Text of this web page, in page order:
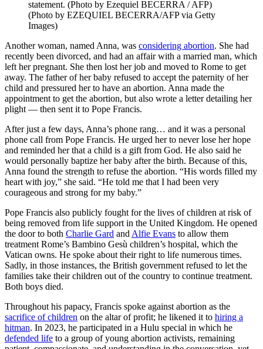
statement. (Photo by Ezequiel BECERRA / AFP)
(Photo by EZEQUIEL BECERRA/AFP via Getty
Images)
Another woman, named Anna, was considering abortion. She had
recently been divorced, and had an affair with a married man, which
left her pregnant. She then lost her job and moved to Rome to get
away. The father of her baby refused to accept the paternity of her
child and pressured her to have an abortion. Anna made the
appointment to get the abortion, but also wrote a letter detailing her
plight — then sent it to Pope Francis.
After just a few days, Anna’s phone rang… and it was a personal
phone call from Pope Francis. He urged her to never lose her hope
and reminded her that a child is a gift from God. He also said he
would personally baptize her baby after the birth. Because of this,
Anna found the strength to refuse the abortion. “His words filled my
heart with joy,” she said. “He told me that I had been very
courageous and strong for my baby.”
Pope Francis also publicly fought for the lives of children at risk of
being removed from life support in the United Kingdom. He opened
the door to both Charlie Gard and Alfie Evans to allow them
treatment Rome’s Bambino Gesù children’s hospital, which the
Vatican owns. He spoke about their right to life numerous times.
Sadly, in those instances, the British government refused to let the
families take their children out of the country to continue treatment.
Both boys died.
Throughout his papacy, Francis spoke against abortion as the
sacrifice of children on the altar of profit; he likened it to hiring a
hitman. In 2023, he participated in a Hulu special in which he
defended life to a group of young abortion activists, remaining